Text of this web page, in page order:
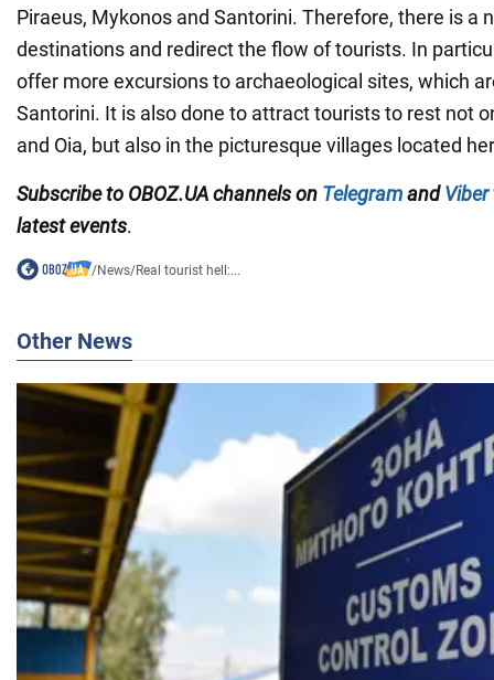
Piraeus, Mykonos and Santorini. Therefore, there is a
destinations and redirect the flow of tourists. In
offer more excursions to archaeological sites, which
Santorini. It is also done to attract tourists to rest not
and Oia, but also in the picturesque villages located
Subscribe to OBOZ.UA channels on TelegramandViber
latest events.
/News/Real tourist hell:...
Other News